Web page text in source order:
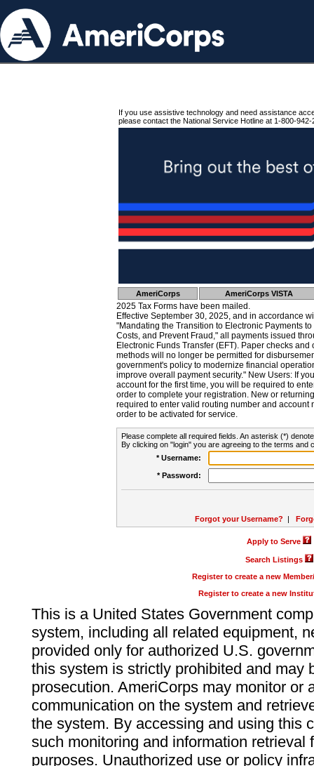
If you use assistive technology and need assistance
please contact the National Service Hotline at 1-800-942-
AmeriCorps AmeriCorps VISTA
2025 Tax Forms have been mailed.
Effective September 30, 2025, and in accordance
"Mandating the Transition to Electronic Payments
Costs, and Prevent Fraud," all payments issued
Electronic Funds Transfer (EFT). Paper checks
methods will no longer be permitted for
government's policy to modernize financial
improve overall payment security." New Users: If
account for the first time, you will be required to
order to complete your registration. New or
required to enter valid routing number and account
order to be activated for service.
Please complete all required fields. An asterisk (*)
By clicking on "login" you are agreeing to the terms and
* Username:
* Password:
Forgot your Username? |
Apply to Serve
Search Listings
Register to create a new
Register to create a new
This is a United States Government
system, including all related equipment,
provided only for authorized U.S.
this system is strictly prohibited and may
prosecution. AmeriCorps may monitor or
communication on the system and
the system. By accessing and using this
such monitoring and information retrieval
purposes. Unauthorized use or policy